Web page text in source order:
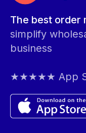
The best order
simplify
business
★★★★★ App